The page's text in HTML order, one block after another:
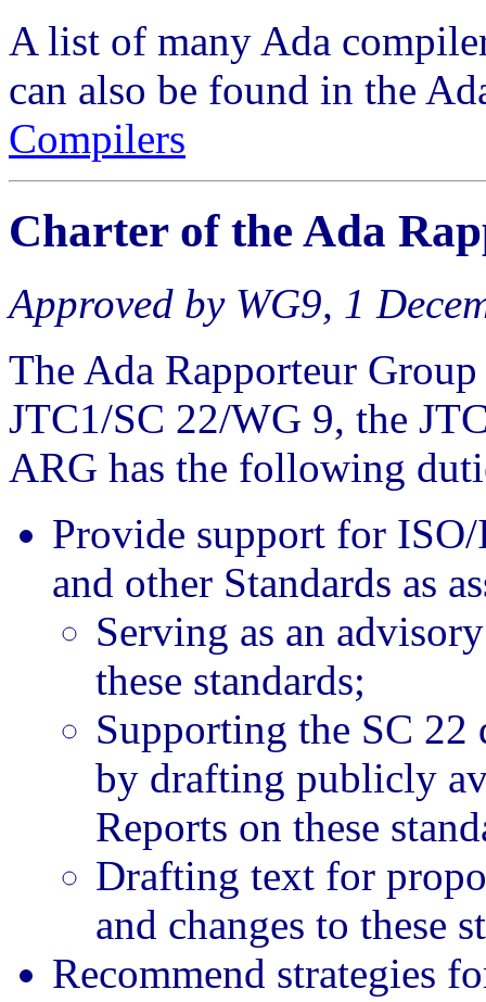
A list of many Ada
can also be found in the
Compilers
Charter of the Ada
Approved by WG9, 1
The Ada Rapporteur
JTC1/SC 22/WG 9, the
ARG has the following
Provide support for
and other Standards as
Serving as an
these standards;
Supporting the SC 22
by drafting publicly
Reports on these
Drafting text for
and changes to these
Recommend strategies